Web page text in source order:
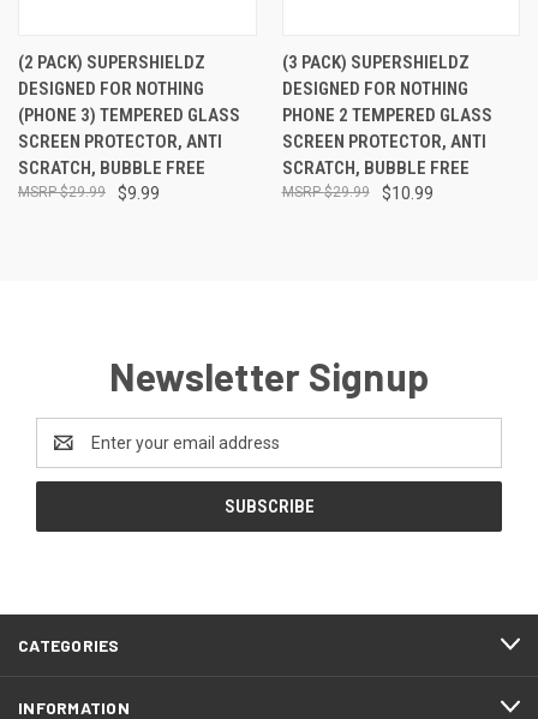
(2 PACK) SUPERSHIELDZ
DESIGNED FOR NOTHING
(PHONE 3) TEMPERED GLASS
SCREEN PROTECTOR, ANTI
SCRATCH, BUBBLE FREE
$9.99
$29.99
(3 PACK) SUPERSHIELDZ
DESIGNED FOR NOTHING
PHONE 2 TEMPERED GLASS
SCREEN PROTECTOR, ANTI
SCRATCH, BUBBLE FREE
$10.99
$29.99
Newsletter Signup
Address
CATEGORIES
INFORMATION